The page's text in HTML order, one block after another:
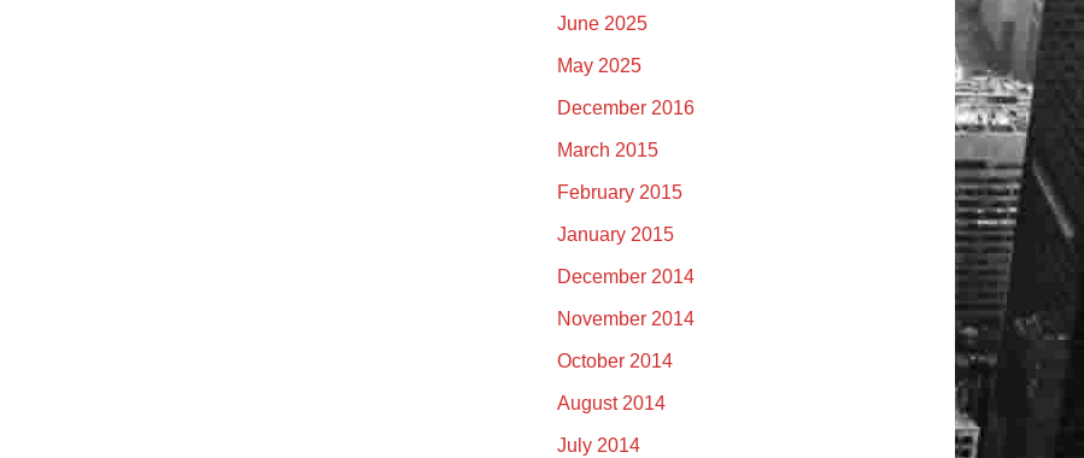
June 2025
May 2025
December 2016
March 2015
February 2015
January 2015
December 2014
November 2014
October 2014
August 2014
July 2014